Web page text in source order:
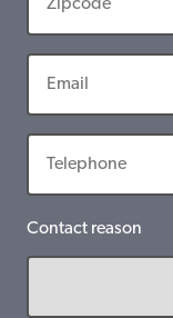
Contact reason